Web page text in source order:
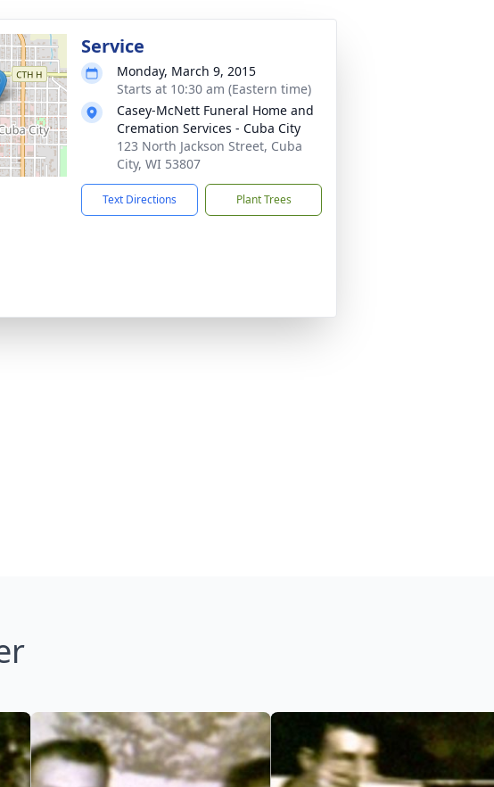
Service
Monday, March 9, 2015
Starts at 10:30 am (Eastern time)
Casey-McNett Funeral Home and
Cremation Services - Cuba City
123 North Jackson Street, Cuba
City, WI 53807
Text Directions Plant Trees